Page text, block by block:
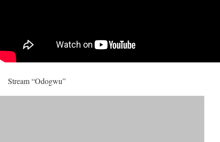
Stream “Odogwu”